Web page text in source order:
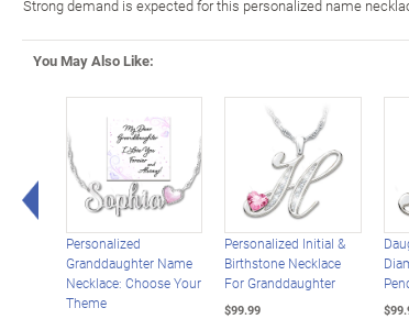
Strong demand is expected for this personalized name
You May Also Like:
Left Arrow
Personalized
Granddaughter Name
Necklace: Choose Your
Theme
Personalized Initial &
Birthstone Necklace
For Granddaughter
$99.99